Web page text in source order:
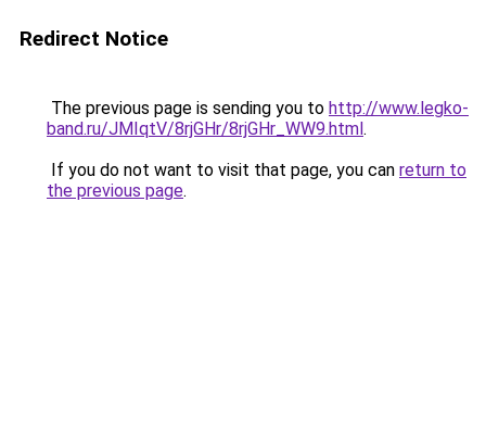
Redirect Notice
The previous page is sending you to http://www.legko-
band.ru/JMIqtV/8rjGHr/8rjGHr_WW9.html.
If you do not want to visit that page, you can return to
the previous page.